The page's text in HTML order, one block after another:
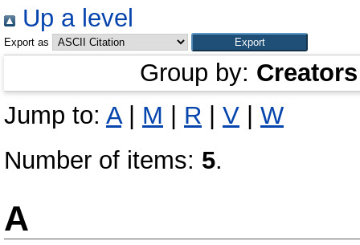
Up a level
Export as
Group by: Creators
Jump to: A| M R V
W
Number of items: 5.
A